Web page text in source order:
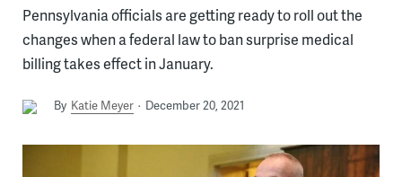
Pennsylvania officials are getting ready to roll out the
changes when a federal law to ban surprise medical
billing takes effect in January.
By Katie Meyer December 20, 2021